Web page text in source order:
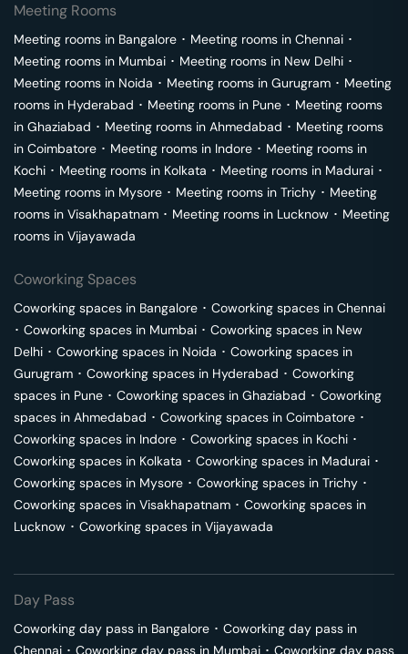
Meeting Rooms
Meeting rooms in Bangalore ･ Meeting rooms in Chennai ･
Meeting rooms in Mumbai ･ Meeting rooms in New Delhi ･
Meeting rooms in Noida ･ Meeting rooms in Gurugram ･ Meeting
rooms in Hyderabad ･ Meeting rooms in Pune ･ Meeting rooms
in Ghaziabad ･ Meeting rooms in Ahmedabad ･ Meeting rooms
in Coimbatore ･ Meeting rooms in Indore ･ Meeting rooms in
Kochi ･ Meeting rooms in Kolkata ･ Meeting rooms in Madurai ･
Meeting rooms in Mysore ･ Meeting rooms in Trichy ･ Meeting
rooms in Visakhapatnam ･ Meeting rooms in Lucknow ･ Meeting
rooms in Vijayawada
Coworking Spaces
Coworking spaces in Bangalore ･ Coworking spaces in Chennai
･ Coworking spaces in Mumbai ･ Coworking spaces in New
Delhi ･ Coworking spaces in Noida ･ Coworking spaces in
Gurugram ･ Coworking spaces in Hyderabad ･ Coworking
spaces in Pune ･ Coworking spaces in Ghaziabad ･ Coworking
spaces in Ahmedabad ･ Coworking spaces in Coimbatore ･
Coworking spaces in Indore ･ Coworking spaces in Kochi ･
Coworking spaces in Kolkata ･ Coworking spaces in Madurai ･
Coworking spaces in Mysore ･ Coworking spaces in Trichy ･
Coworking spaces in Visakhapatnam ･ Coworking spaces in
Lucknow ･ Coworking spaces in Vijayawada
Day Pass
Coworking day pass in Bangalore ･ Coworking day pass in
Chennai ･ Coworking day pass in Mumbai ･ Coworking day pass